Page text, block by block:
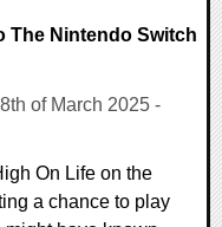
The Nintendo Switch
of March 2025 -
On Life on the
a chance to play